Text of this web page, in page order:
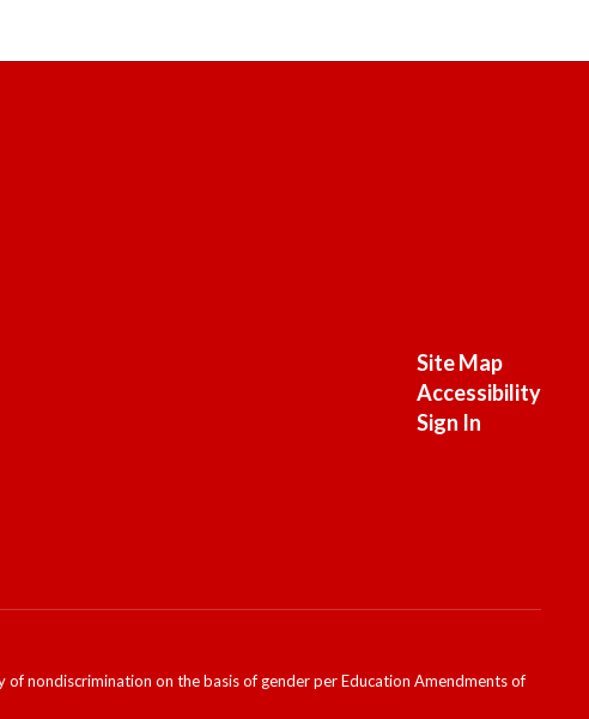
Site Map
Accessibility
Sign In
nondiscrimination on the basis of gender per Education Amendments of